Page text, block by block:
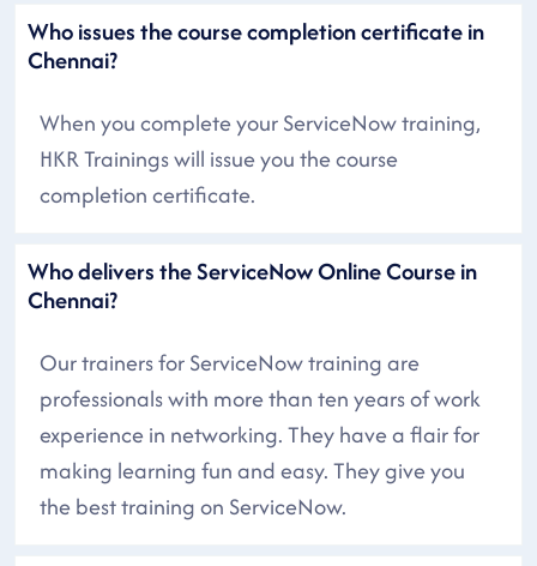
Who issues the course completion certificate in
Chennai?
When you complete your ServiceNow training,
HKR Trainings will issue you the course
completion certificate.
Who delivers the ServiceNow Online Course in
Chennai?
Our trainers for ServiceNow training are
professionals with more than ten years of work
experience in networking. They have a flair for
making learning fun and easy. They give you
the best training on ServiceNow.